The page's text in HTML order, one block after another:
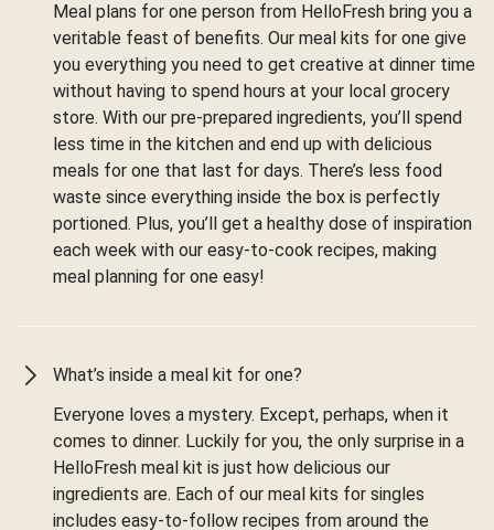
Meal plans for one person from HelloFresh bring you a
veritable feast of benefits. Our meal kits for one give
you everything you need to get creative at dinner time
without having to spend hours at your local grocery
store. With our pre-prepared ingredients, you’ll spend
less time in the kitchen and end up with delicious
meals for one that last for days. There’s less food
waste since everything inside the box is perfectly
portioned. Plus, you’ll get a healthy dose of inspiration
each week with our easy-to-cook recipes, making
meal planning for one easy!
What’s inside a meal kit for one?
Everyone loves a mystery. Except, perhaps, when it
comes to dinner. Luckily for you, the only surprise in a
HelloFresh meal kit is just how delicious our
ingredients are. Each of our meal kits for singles
includes easy-to-follow recipes from around the